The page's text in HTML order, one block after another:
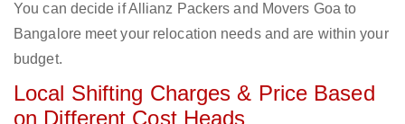
You can decide if Allianz Packers and Movers Goa to
Bangalore meet your relocation needs and are within your
budget.
Local Shifting Charges & Price Based
on Different Cost Heads